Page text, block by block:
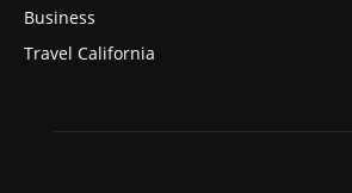
Business
Travel California